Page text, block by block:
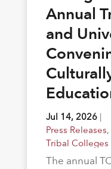
Annual
and
Jul 14, 2026|
Press Releases,
Tribal
The annual